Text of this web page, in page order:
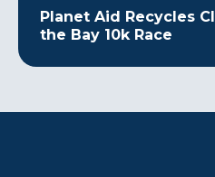
Planet Aid Recycles
the Bay 10k Race